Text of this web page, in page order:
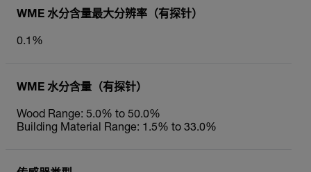
WME 水分含量最大分辨率（有探针）
0.1%
WME 水分含量（有探针）
Wood Range: 5.0% to 50.0%
Building Material Range: 1.5% to 33.0%